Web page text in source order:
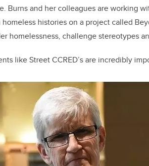
Burns and her colleagues are working
histories on a project called
homelessness, challenge stereotypes
like Street CCRED’s are incredibly